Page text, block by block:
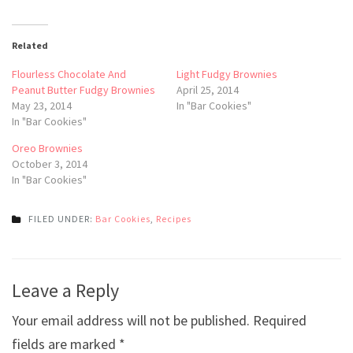
Related
Flourless Chocolate And
Peanut Butter Fudgy Brownies
May 23, 2014
In "Bar Cookies"
Light Fudgy Brownies
April 25, 2014
In "Bar Cookies"
Oreo Brownies
October 3, 2014
In "Bar Cookies"
FILED UNDER: Bar Cookies Recipes
navigation
Leave a Reply
Your email address will not be published. Required
fields are marked *